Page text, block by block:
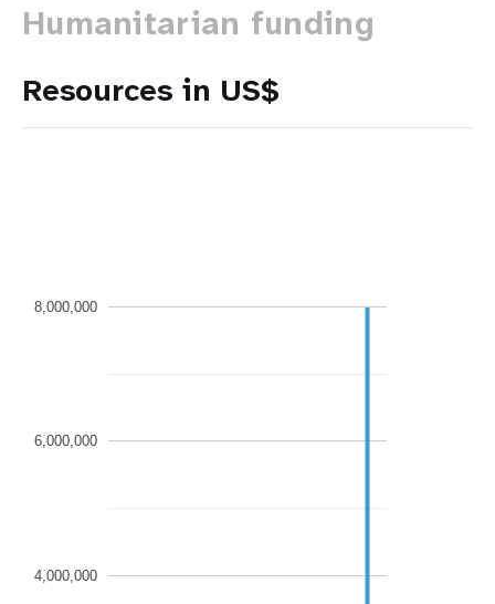
Humanitarian funding
Resources in US$
4,000,000
6,000,000
8,000,000